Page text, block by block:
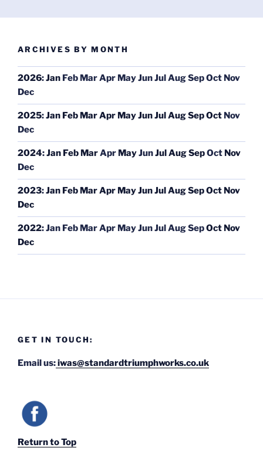
ARCHIVES BY MONTH
2026:Jan Feb MarApr MayJunJul AugSepOct Nov
Dec
2025:Jan Feb MarApr MayJunJul AugSepOct Nov
Dec
2024:Jan Feb MarApr MayJunJul AugSepOct Nov
Dec
2023:Jan Feb MarApr MayJunJul AugSepOct Nov
Dec
2022:Jan Feb MarApr MayJunJul AugSepOct Nov
Dec
GET IN TOUCH:
Email us:iwas@standardtriumphworks.co.uk
Return to Top